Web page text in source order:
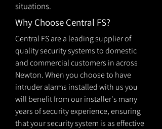
situations.
Why Choose Central FS?
Central FS are a leading supplier of
quality security systems to domestic
and commercial customers in across
Newton. When you choose to have
intruder alarms installed with us you
will benefit from our installer's many
years of security experience, ensuring
that your security system is as effective